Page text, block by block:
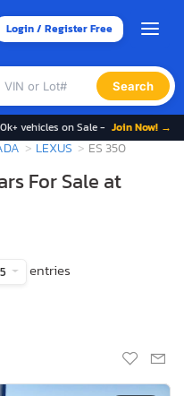
Login / Register Free
Search
vehicles on Sale - Join Now! →
LEXUS ES 350
For Sale at
entries